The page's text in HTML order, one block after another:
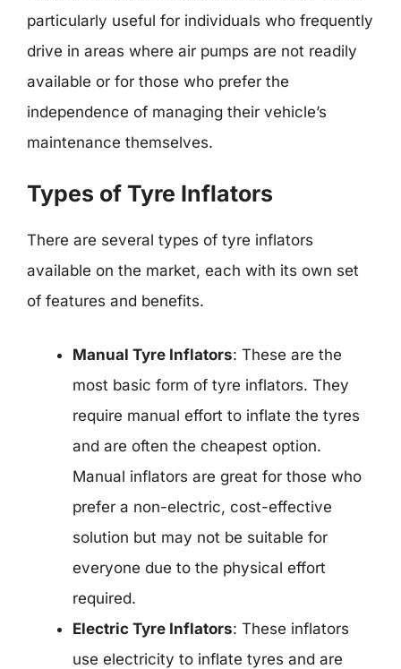
particularly useful for individuals who frequently
drive in areas where air pumps are not readily
available or for those who prefer the
independence of managing their vehicle’s
maintenance themselves.
Types of Tyre Inflators
There are several types of tyre inflators
available on the market, each with its own set
of features and benefits.
Manual Tyre Inflators: These are the
most basic form of tyre inflators. They
require manual effort to inflate the tyres
and are often the cheapest option.
Manual inflators are great for those who
prefer a non-electric, cost-effective
solution but may not be suitable for
everyone due to the physical effort
required.
Electric Tyre Inflators: These inflators
use electricity to inflate tyres and are